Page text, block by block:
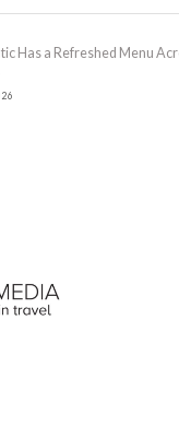
Has a Refreshed Menu